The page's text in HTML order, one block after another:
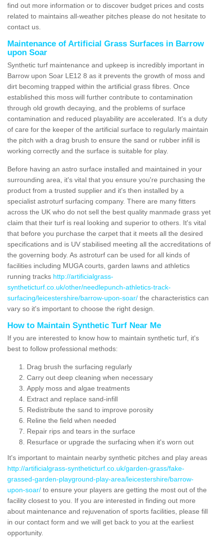
find out more information or to discover budget prices and costs
related to maintains all-weather pitches please do not hesitate to
contact us.
Maintenance of Artificial Grass Surfaces in Barrow
upon Soar
Synthetic turf maintenance and upkeep is incredibly important in
Barrow upon Soar LE12 8 as it prevents the growth of moss and
dirt becoming trapped within the artificial grass fibres. Once
established this moss will further contribute to contamination
through old growth decaying, and the problems of surface
contamination and reduced playability are accelerated. It's a duty
of care for the keeper of the artificial surface to regularly maintain
the pitch with a drag brush to ensure the sand or rubber infill is
working correctly and the surface is suitable for play.
Before having an astro surface installed and maintained in your
surrounding area, it's vital that you ensure you're purchasing the
product from a trusted supplier and it's then installed by a
specialist astroturf surfacing company. There are many fitters
across the UK who do not sell the best quality manmade grass yet
claim that their turf is real looking and superior to others. It's vital
that before you purchase the carpet that it meets all the desired
specifications and is UV stabilised meeting all the accreditations of
the governing body. As astroturf can be used for all kinds of
facilities including MUGA courts, garden lawns and athletics
running tracks http://artificialgrass-
syntheticturf.co.uk/other/needlepunch-athletics-track-
surfacing/leicestershire/barrow-upon-soar/ the characteristics can
vary so it's important to choose the right design.
How to Maintain Synthetic Turf Near Me
If you are interested to know how to maintain synthetic turf, it's
best to follow professional methods:
Drag brush the surfacing regularly
Carry out deep cleaning when necessary
Apply moss and algae treatments
Extract and replace sand-infill
Redistribute the sand to improve porosity
Reline the field when needed
Repair rips and tears in the surface
Resurface or upgrade the surfacing when it's worn out
It's important to maintain nearby synthetic pitches and play areas
http://artificialgrass-syntheticturf.co.uk/garden-grass/fake-
grassed-garden-playground-play-area/leicestershire/barrow-
upon-soar/ to ensure your players are getting the most out of the
facility closest to you. If you are interested in finding out more
about maintenance and rejuvenation of sports facilities, please fill
in our contact form and we will get back to you at the earliest
opportunity.